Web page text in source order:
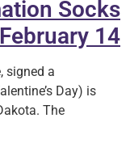
Socks
14
signed a
Day) is
The